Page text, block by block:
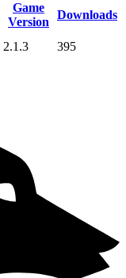
Game
Version
Downloads
2.1.3 395